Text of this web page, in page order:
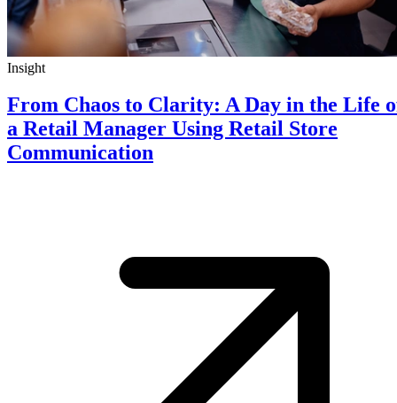
Insight
From Chaos to Clarity: A Day in the Life
a Retail Manager Using Retail Store
Communication